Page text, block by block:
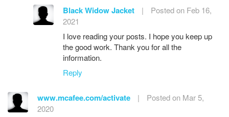
Black Widow Jacket |
Posted on Feb 16,
2021
I love reading your posts. I hope you keep up
the good work. Thank you for all the
information.
Reply
www.mcafee.com/activate |
Posted on Mar 5,
2020